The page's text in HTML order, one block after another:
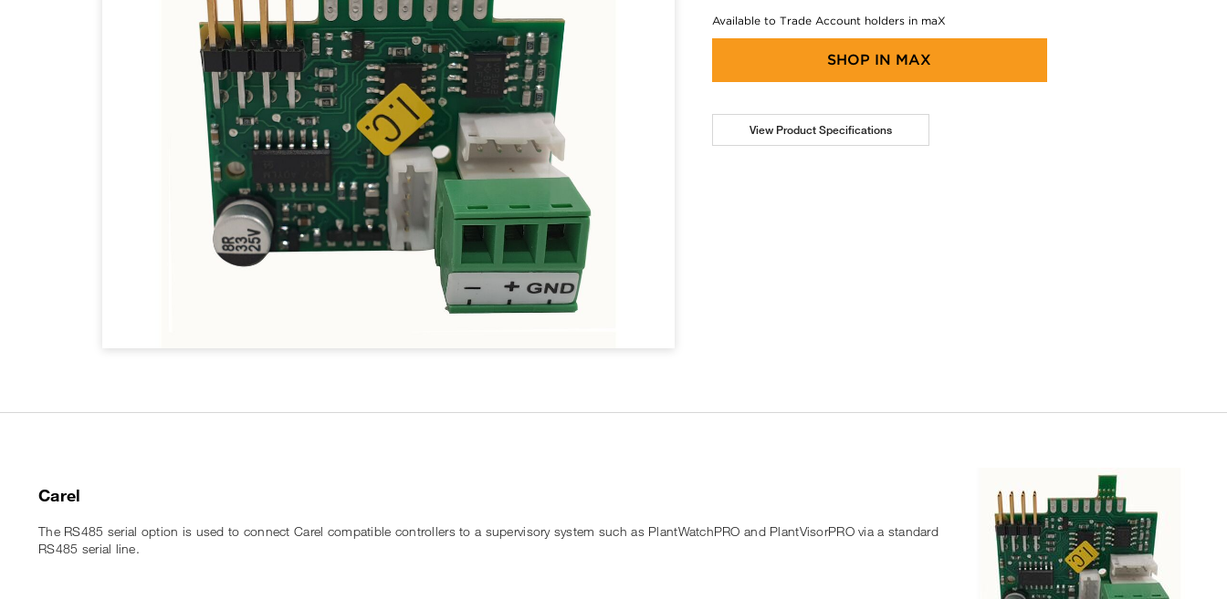
Available to Trade Account holders in maX
SHOP IN MAX
View Product Specifications
Carel
The RS485 serial option is used to connect Carel compatible controllers to a supervisory system such as PlantWatchPRO and PlantVisorPRO via a standard
RS485 serial line.